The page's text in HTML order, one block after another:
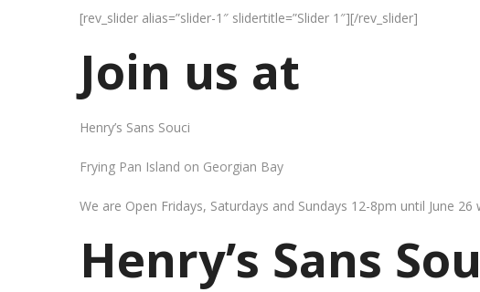
[rev_slider alias=”slider-1″ slidertitle=”Slider 1″][/rev_slider]
Join us at
Henry’s Sans Souci
Frying Pan Island on Georgian Bay
We are Open Fridays, Saturdays and Sundays 12-8pm until June
Henry’s Sans